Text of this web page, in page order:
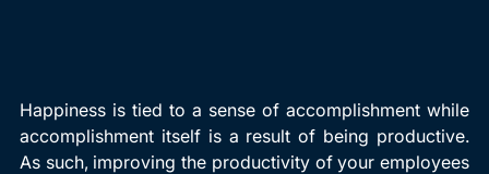
Happiness is tied to a sense of accomplishment while
accomplishment itself is a result of being productive.
As such, improving the productivity of your employees